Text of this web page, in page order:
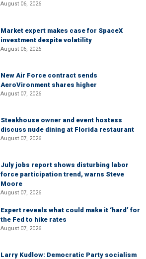
August 06, 2026
Market expert makes case for SpaceX
investment despite volatility
August 06, 2026
New Air Force contract sends
AeroVironment shares higher
August 07, 2026
Steakhouse owner and event hostess
discuss nude dining at Florida restaurant
August 07, 2026
July jobs report shows disturbing labor
force participation trend, warns Steve
Moore
August 07, 2026
Expert reveals what could make it ‘hard’ for
the Fed to hike rates
August 07, 2026
Larry Kudlow: Democratic Party socialism